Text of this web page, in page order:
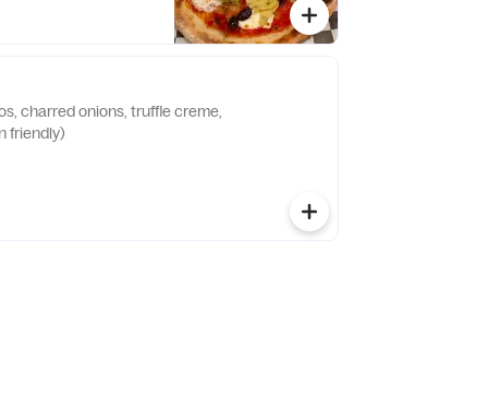
charred onions, truffle creme,
friendly)